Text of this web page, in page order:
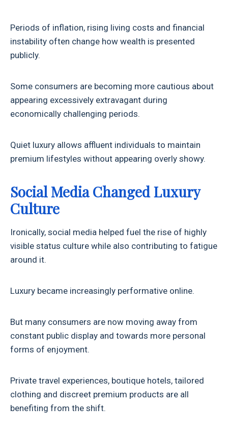
Periods of inflation, rising living costs and financial
instability often change how wealth is presented
publicly.
Some consumers are becoming more cautious about
appearing excessively extravagant during
economically challenging periods.
Quiet luxury allows affluent individuals to maintain
premium lifestyles without appearing overly showy.
Social Media Changed Luxury
Culture
Ironically, social media helped fuel the rise of highly
visible status culture while also contributing to fatigue
around it.
Luxury became increasingly performative online.
But many consumers are now moving away from
constant public display and towards more personal
forms of enjoyment.
Private travel experiences, boutique hotels, tailored
clothing and discreet premium products are all
benefiting from the shift.